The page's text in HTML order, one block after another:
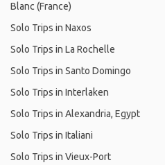
Blanc (France)
Solo Trips in Naxos
Solo Trips in La Rochelle
Solo Trips in Santo Domingo
Solo Trips in Interlaken
Solo Trips in Alexandria, Egypt
Solo Trips in Italiani
Solo Trips in Vieux-Port